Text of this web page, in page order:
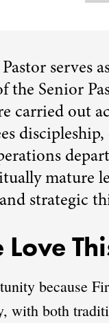
serves
the Senior
carried out
mature
strategic
Love
because
with both